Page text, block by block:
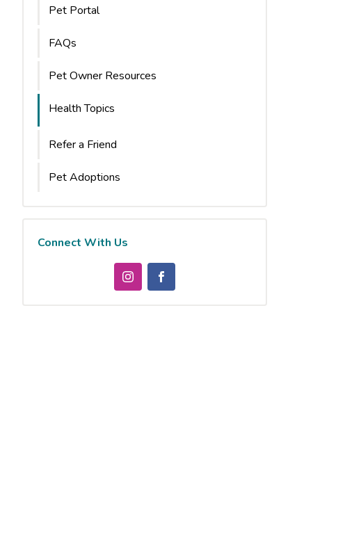
Pet Portal
FAQs
Pet Owner Resources
Health Topics
Refer a Friend
Pet Adoptions
Connect With Us